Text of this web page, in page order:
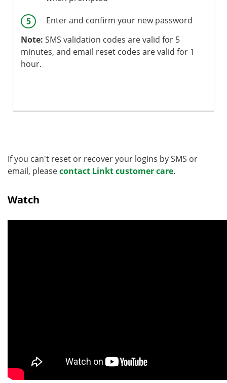
Enter and confirm your new password
Note: SMS validation codes are valid for 5
minutes, and email reset codes are valid for 1
hour.
If you can't reset or recover your logins by SMS or
email, pleasecontact Linkt customer care.
Watch